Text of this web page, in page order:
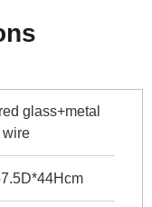
glass+metal
wire